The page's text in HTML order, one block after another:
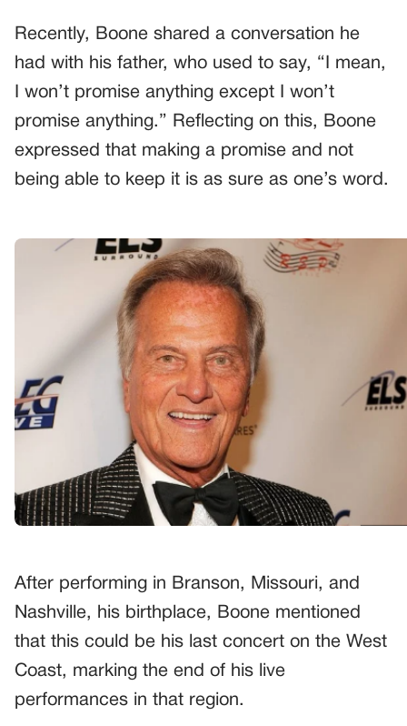
Recently, Boone shared a conversation he
had with his father, who used to say, “I mean,
I won’t promise anything except I won’t
promise anything.” Reflecting on this, Boone
expressed that making a promise and not
being able to keep it is as sure as one’s word.
After performing in Branson, Missouri, and
Nashville, his birthplace, Boone mentioned
that this could be his last concert on the West
Coast, marking the end of his live
performances in that region.